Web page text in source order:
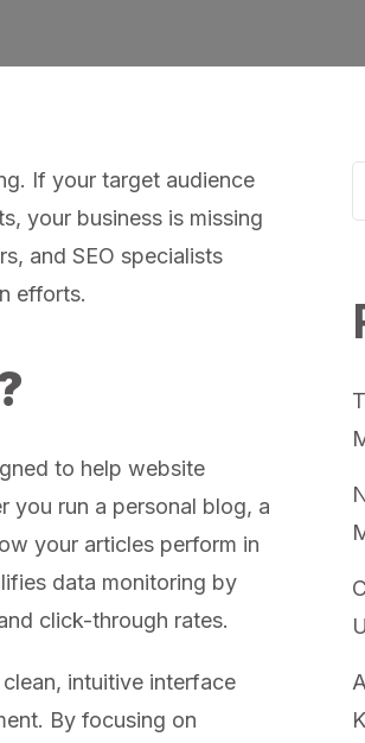
If your target audience
your business is missing
and SEO specialists
efforts.
to help website
you run a personal blog, a
your articles perform in
data monitoring by
click-through rates.
intuitive interface
By focusing on